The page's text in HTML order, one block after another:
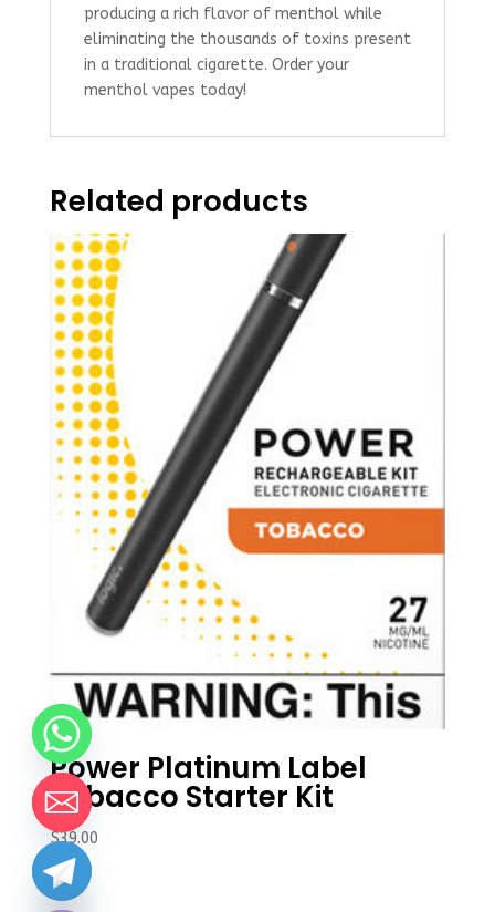
producing a rich flavor of menthol while
eliminating the thousands of toxins present
in a traditional cigarette. Order your
menthol vapes today!
Related products
Power Platinum Label
Tobacco Starter Kit
$39.00
Hide
chaty